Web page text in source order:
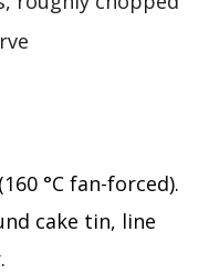
°C fan-forced).
cake tin, line